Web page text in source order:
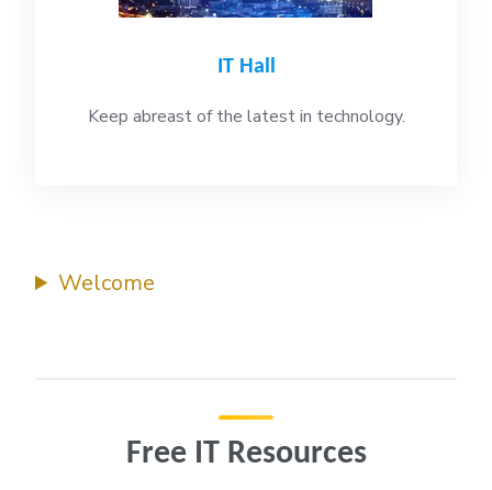
IT Hall
Keep abreast of the latest in technology.
Welcome
Free IT Resources